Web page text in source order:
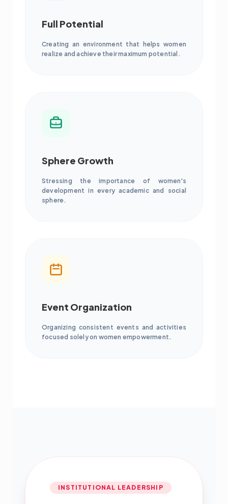
Full Potential
Creating an environment that helps women
realize and achieve their maximum potential.
Sphere Growth
Stressing the importance of women's
development in every academic and social
sphere.
Event Organization
Organizing consistent events and activities
focused solely on women empowerment.
INSTITUTIONAL LEADERSHIP